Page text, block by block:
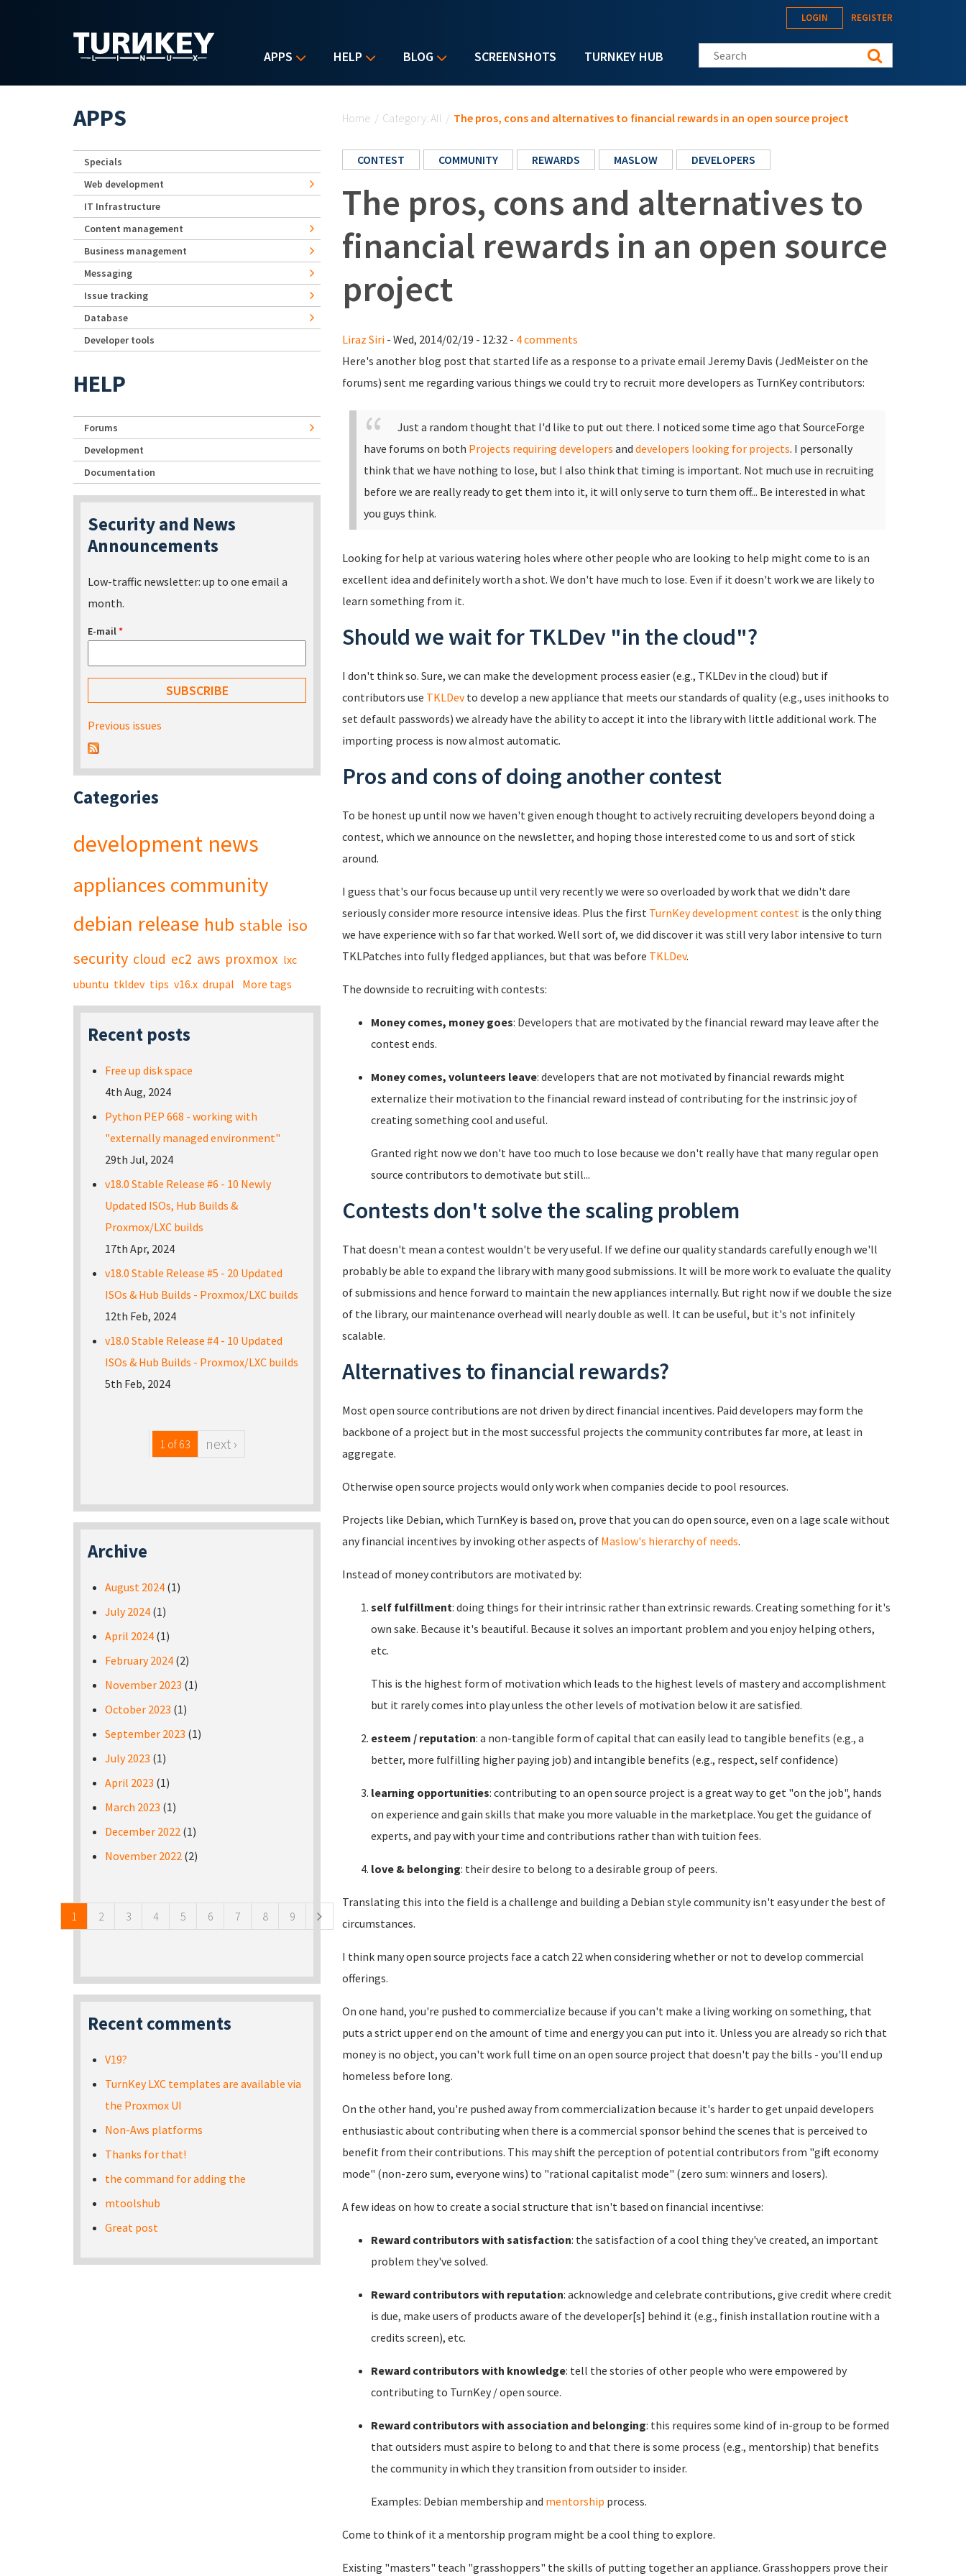
APPS HELP BLOG SCREENSHOTS TURNKEY HUB
LOGIN REGISTER
Search this site
Home / Category: All / The pros, cons and alternatives to financial rewards in an open source project
CONTEST COMMUNITY REWARDS MASLOW DEVELOPERS
The pros, cons and alternatives to
financial rewards in an open source
project
Liraz Siri - Wed, 2014/02/19 - 12:32 - 4 comments
Here's another blog post that started life as a response to a private email Jeremy Davis (JedMeister on the
forums) sent me regarding various things we could try to recruit more developers as TurnKey contributors:
Just a random thought that I'd like to put out there. I noticed some time ago that SourceForge
have forums on both Projects requiring developers and developers looking for projects. I personally
think that we have nothing to lose, but I also think that timing is important. Not much use in recruiting
before we are really ready to get them into it, it will only serve to turn them off... Be interested in what
you guys think.
Looking for help at various watering holes where other people who are looking to help might come to is an
excellent idea and definitely worth a shot. We don't have much to lose. Even if it doesn't work we are likely to
learn something from it.
Should we wait for TKLDev "in the cloud"?
I don't think so. Sure, we can make the development process easier (e.g., TKLDev in the cloud) but if
contributors use TKLDevto develop a new appliance that meets our standards of quality (e.g., uses inithooks to
set default passwords) we already have the ability to accept it into the library with little additional work. The
importing process is now almost automatic.
Pros and cons of doing another contest
To be honest up until now we haven't given enough thought to actively recruiting developers beyond doing a
contest, which we announce on the newsletter, and hoping those interested come to us and sort of stick
around.
I guess that's our focus because up until very recently we were so overloaded by work that we didn't dare
seriously consider more resource intensive ideas. Plus the first TurnKey development contest is the only thing
we have experience with so far that worked. Well sort of, we did discover it was still very labor intensive to turn
TKLPatches into fully fledged appliances, but that was before TKLDev.
The downside to recruiting with contests:
Money comes, money goes: Developers that are motivated by the financial reward may leave after the
contest ends.
Money comes, volunteers leave: developers that are not motivated by financial rewards might
externalize their motivation to the financial reward instead of contributing for the instrinsic joy of
creating something cool and useful.
Granted right now we don't have too much to lose because we don't really have that many regular open
source contributors to demotivate but still...
Contests don't solve the scaling problem
That doesn't mean a contest wouldn't be very useful. If we define our quality standards carefully enough we'll
probably be able to expand the library with many good submissions. It will be more work to evaluate the quality
of submissions and hence forward to maintain the new appliances internally. But right now if we double the size
of the library, our maintenance overhead will nearly double as well. It can be useful, but it's not infinitely
scalable.
Alternatives to financial rewards?
Most open source contributions are not driven by direct financial incentives. Paid developers may form the
backbone of a project but in the most successful projects the community contributes far more, at least in
aggregate.
Otherwise open source projects would only work when companies decide to pool resources.
Projects like Debian, which TurnKey is based on, prove that you can do open source, even on a lage scale without
any financial incentives by invoking other aspects of Maslow's hierarchy of needs.
Instead of money contributors are motivated by:
self fulfillment: doing things for their intrinsic rather than extrinsic rewards. Creating something for it's
own sake. Because it's beautiful. Because it solves an important problem and you enjoy helping others,
etc.
This is the highest form of motivation which leads to the highest levels of mastery and accomplishment
but it rarely comes into play unless the other levels of motivation below it are satisfied.
esteem / reputation: a non-tangible form of capital that can easily lead to tangible benefits (e.g., a
better, more fulfilling higher paying job) and intangible benefits (e.g., respect, self confidence)
learning opportunities: contributing to an open source project is a great way to get "on the job", hands
on experience and gain skills that make you more valuable in the marketplace. You get the guidance of
experts, and pay with your time and contributions rather than with tuition fees.
love & belonging: their desire to belong to a desirable group of peers.
Translating this into the field is a challenge and building a Debian style community isn't easy under the best of
circumstances.
I think many open source projects face a catch 22 when considering whether or not to develop commercial
offerings.
On one hand, you're pushed to commercialize because if you can't make a living working on something, that
puts a strict upper end on the amount of time and energy you can put into it. Unless you are already so rich that
money is no object, you can't work full time on an open source project that doesn't pay the bills - you'll end up
homeless before long.
On the other hand, you're pushed away from commercialization because it's harder to get unpaid developers
enthusiastic about contributing when there is a commercial sponsor behind the scenes that is perceived to
benefit from their contributions. This may shift the perception of potential contributors from "gift economy
mode" (non-zero sum, everyone wins) to "rational capitalist mode" (zero sum: winners and losers).
A few ideas on how to create a social structure that isn't based on financial incentivse:
Reward contributors with satisfaction: the satisfaction of a cool thing they've created, an important
problem they've solved.
Reward contributors with reputation: acknowledge and celebrate contributions, give credit where credit
is due, make users of products aware of the developer[s] behind it (e.g., finish installation routine with a
credits screen), etc.
Reward contributors with knowledge: tell the stories of other people who were empowered by
contributing to TurnKey / open source.
Reward contributors with association and belonging: this requires some kind of in-group to be formed
that outsiders must aspire to belong to and that there is some process (e.g., mentorship) that benefits
the community in which they transition from outsider to insider.
Examples: Debian membership and mentorship process.
Come to think of it a mentorship program might be a cool thing to explore.
Existing "masters" teach "grasshoppers" the skills of putting together an appliance. Grasshoppers prove their
APPS
Specials
Web development
IT Infrastructure
Content management
Business management
Messaging
Issue tracking
Database
Developer tools
HELP
Forums
Development
Documentation
Security and News
Announcements
Low-traffic newsletter: up to one email a
month.
E-mail*
Previous issues
Categories
development news
appliances community
debian release hub stable iso
security cloud ec2 aws proxmox lxc
ubuntu tkldev tips v16.x drupal More tags
Recent posts
Free up disk space
4th Aug, 2024
Python PEP 668 - working with
"externally managed environment"
29th Jul, 2024
v18.0 Stable Release #6 - 10 Newly
Updated ISOs, Hub Builds &
Proxmox/LXC builds
17th Apr, 2024
v18.0 Stable Release #5 - 20 Updated
ISOs & Hub Builds - Proxmox/LXC builds
12th Feb, 2024
v18.0 Stable Release #4 - 10 Updated
ISOs & Hub Builds - Proxmox/LXC builds
5th Feb, 2024
1 of 63 next ›
Archive
August 2024 (1)
July 2024 (1)
April 2024 (1)
February 2024 (2)
November 2023 (1)
October 2023 (1)
September 2023 (1)
July 2023 (1)
April 2023 (1)
March 2023 (1)
December 2022 (1)
November 2022 (2)
1 2 3 4 5 6 7 8 9
Recent comments
V19?
TurnKey LXC templates are available via
the Proxmox UI
Non-Aws platforms
Thanks for that!
the command for adding the
mtoolshub
Great post